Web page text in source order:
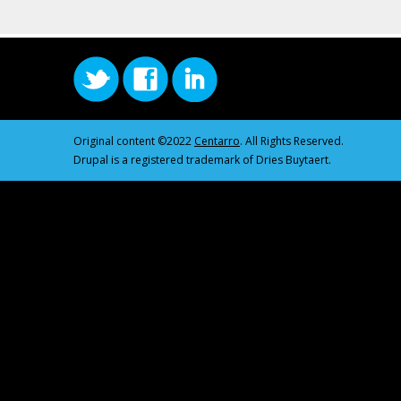
Original content ©2022 Centarro. All Rights Reserved.
Drupal is a registered trademark of Dries Buytaert.